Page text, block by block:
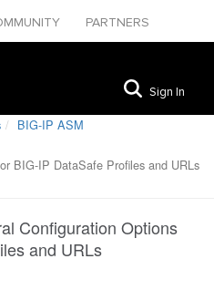
PARTNERS
Sign In
BIG-IP ASM
BIG-IP DataSafe Profiles and URLs
Configuration Options
and URLs